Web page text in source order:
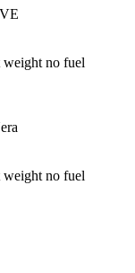
weight no fuel
weight no fuel